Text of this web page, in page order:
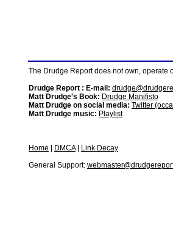
The Drudge Report does not own, operate
Drudge Report : E-mail:
Matt Drudge's Book: Drudge Manifisto
Matt Drudge on social media: Twitter
Matt Drudge music: Playlist
Home DMCA|
Link Decay
General Support: